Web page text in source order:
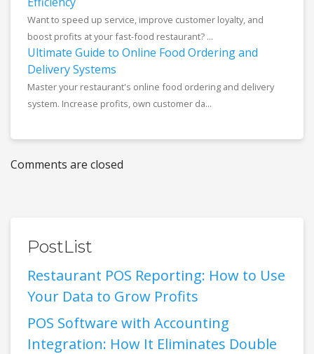
Want to speed up service, improve customer loyalty, and
boost profits at your fast-food restaurant? ...
Ultimate Guide to Online Food Ordering and
Delivery Systems
Master your restaurant's online food ordering and delivery
system. Increase profits, own customer da...
Comments are closed
PostList
Restaurant POS Reporting: How to Use
Your Data to Grow Profits
POS Software with Accounting
Integration: How It Eliminates Double